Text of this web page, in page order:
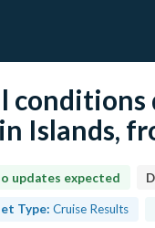
Islands,
updates expected
Type: Cruise Results